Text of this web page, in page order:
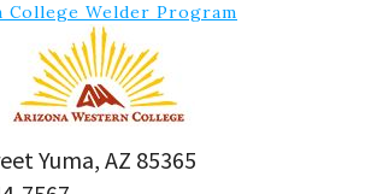
College Welder Program
Yuma, AZ 85365